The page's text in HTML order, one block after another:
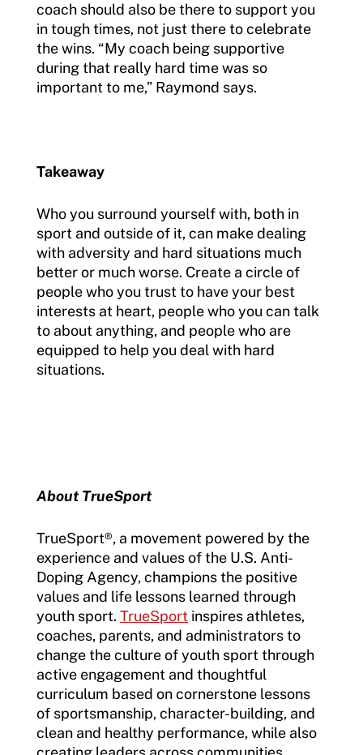
coach should also be there to support you
in tough times, not just there to celebrate
the wins. “My coach being supportive
during that really hard time was so
important to me,” Raymond says.
Takeaway
Who you surround yourself with, both in
sport and outside of it, can make dealing
with adversity and hard situations much
better or much worse. Create a circle of
people who you trust to have your best
interests at heart, people who you can talk
to about anything, and people who are
equipped to help you deal with hard
situations.
About TrueSport
TrueSport®, a movement powered by the
experience and values of the U.S. Anti-
Doping Agency, champions the positive
values and life lessons learned through
youth sport. TrueSport inspires athletes,
coaches, parents, and administrators to
change the culture of youth sport through
active engagement and thoughtful
curriculum based on cornerstone lessons
of sportsmanship, character-building, and
clean and healthy performance, while also